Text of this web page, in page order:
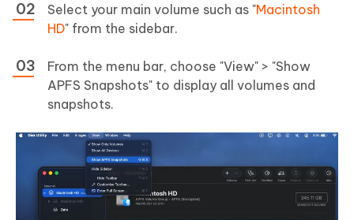
Select your main volume such as "Macintosh
HD" from the sidebar.
From the menu bar, choose "View" > "Show
APFS Snapshots" to display all volumes and
snapshots.